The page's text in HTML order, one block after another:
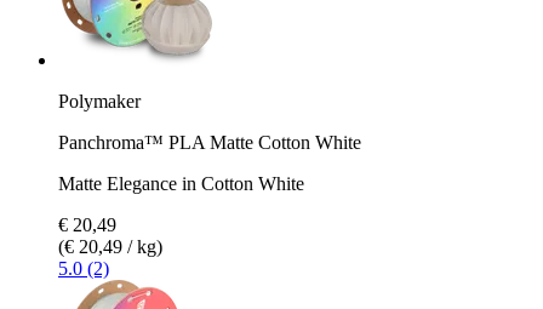
Polymaker
Panchroma™ PLA Matte Cotton White
Matte Elegance in Cotton White
€ 20,49
(€ 20,49 / kg)
5.0 (2)